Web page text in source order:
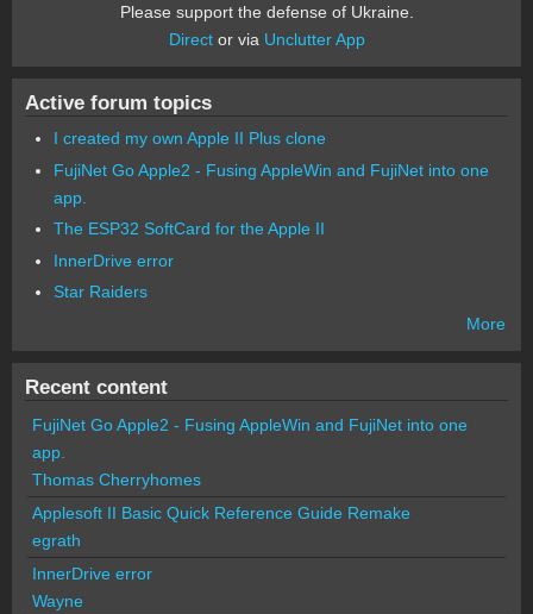
Please support the defense of Ukraine.
Director via Unclutter App
Active forum topics
I created my own Apple II Plus clone
FujiNet Go Apple2 - Fusing AppleWin and FujiNet into one
app.
The ESP32 SoftCard for the Apple II
InnerDrive error
Star Raiders
More
Recent content
FujiNet Go Apple2 - Fusing AppleWin and FujiNet into one
app.
Thomas Cherryhomes
Applesoft II Basic Quick Reference Guide Remake
egrath
InnerDrive error
Wayne